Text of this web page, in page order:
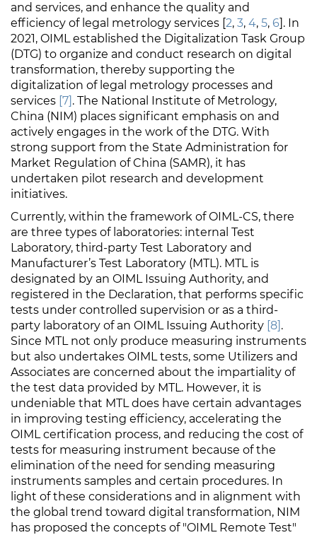
and services, and enhance the quality and
efficiency of legal metrology services [2, 3, 4, 5, 6]. In
2021, OIML established the Digitalization Task Group
(DTG) to organize and conduct research on digital
transformation, thereby supporting the
digitalization of legal metrology processes and
services [7] . The National Institute of Metrology,
China (NIM) places significant emphasis on and
actively engages in the work of the DTG. With
strong support from the State Administration for
Market Regulation of China (SAMR), it has
undertaken pilot research and development
initiatives.
Currently, within the framework of OIML-CS, there
are three types of laboratories: internal Test
Laboratory, third-party Test Laboratory and
Manufacturer’s Test Laboratory (MTL). MTL is
designated by an OIML Issuing Authority, and
registered in the Declaration, that performs specific
tests under controlled supervision or as a third-
party laboratory of an OIML Issuing Authority [8] .
Since MTL not only produce measuring instruments
but also undertakes OIML tests, some Utilizers and
Associates are concerned about the impartiality of
the test data provided by MTL. However, it is
undeniable that MTL does have certain advantages
in improving testing efficiency, accelerating the
OIML certification process, and reducing the cost of
tests for measuring instrument because of the
elimination of the need for sending measuring
instruments samples and certain procedures. In
light of these considerations and in alignment with
the global trend toward digital transformation, NIM
has proposed the concepts of "OIML Remote Test"